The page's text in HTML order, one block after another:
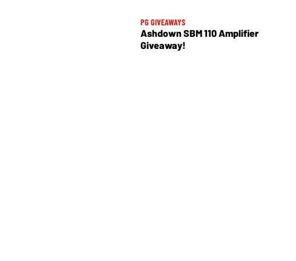
PG GIVEAWAYS
Ashdown SBM 110 Amplifier
Giveaway!